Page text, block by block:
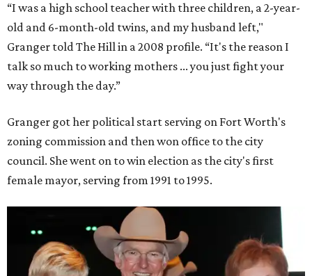
“I was a high school teacher with three children, a 2-year-
old and 6-month-old twins, and my husband left,"
Granger told The Hill in a 2008 profile. “It's the reason I
talk so much to working mothers ... you just fight your
way through the day.”
Granger got her political start serving on Fort Worth's
zoning commission and then won office to the city
council. She went on to win election as the city's first
female mayor, serving from 1991 to 1995.